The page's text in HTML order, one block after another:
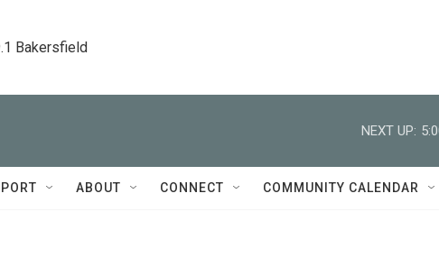
Bakersfield
NEXT UP:
ABOUT CONNECT COMMUNITY CALENDAR